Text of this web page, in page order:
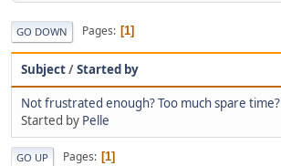
GO DOWN Pages 1
Subject/Started by
Not frustrated enough? Too much spare time?
Started by Pelle
GO UP Pages 1